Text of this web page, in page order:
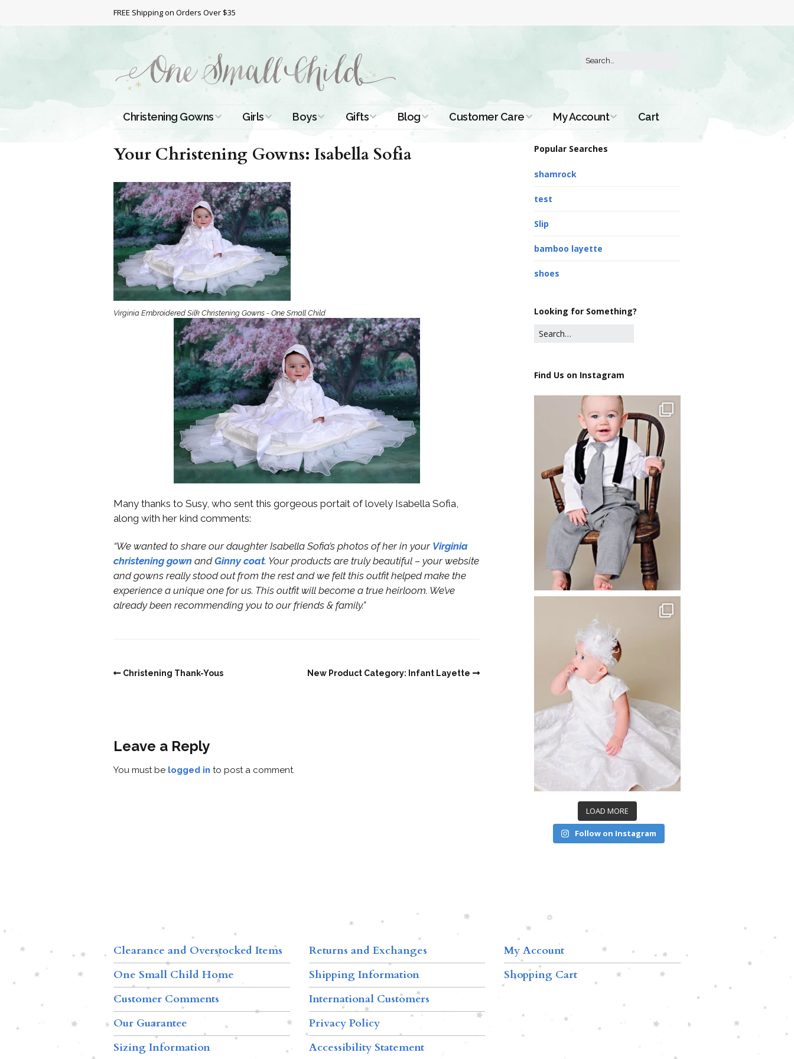
FREE Shipping on Orders Over $35
Christening Gowns
All Christening Gowns
Cotton Gowns
Satin Gowns
Lace Gowns
Girls
Baptismal Dresses
Dresses
Full Length
Christening Gowns
Extra Long
Christening Gowns
Girls Accessories
Preemie and
Newborn
Shamrocks for Girls
Gifts for Girls
Preservation
Supplies
First Communion
Dresses and
Accessories
Boys
Preservation
Supplies
Gifts Blog
Tutorials
Customer Care My Account Cart
Your Christening Gowns: Isabella Sofia
Virginia Embroidered Silk Christening Gowns - One Small Child
Many thanks to Susy, who sent this gorgeous portait of lovely Isabella Sofia,
along with her kind comments:
“We wanted to share our daughter Isabella Sofia’s photos of her in your Virginia
christening gown andGinny coat. Your products are truly beautiful – your website
and gowns really stood out from the rest and we felt this outfit helped make the
experience a unique one for us. This outfit will become a true heirloom. We’ve
already been recommending you to our friends & family.”
Christening Thank-Yous New Product Category: Infant Layette
Leave a Reply
You must be logged in to post a comment.
Popular Searches
shamrock
test
Slip
bamboo layette
shoes
Looking for Something?
Find Us on Instagram
LOAD MORE
Follow on Instagram
Clearance and Overstocked Items
One Small Child Home
Customer Comments
Our Guarantee
Sizing Information
Returns and Exchanges
Shipping Information
International Customers
Privacy Policy
Accessibility Statement
My Account
Shopping Cart